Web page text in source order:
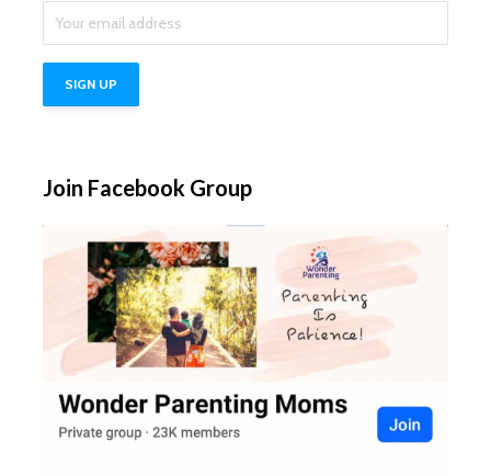
Join Facebook Group